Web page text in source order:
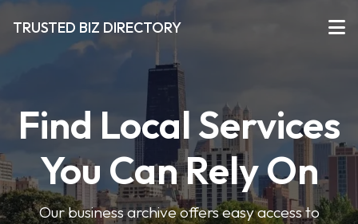
TRUSTED BIZ DIRECTORY
Find Local Services
You Can Rely On
Our business archive offers easy access to